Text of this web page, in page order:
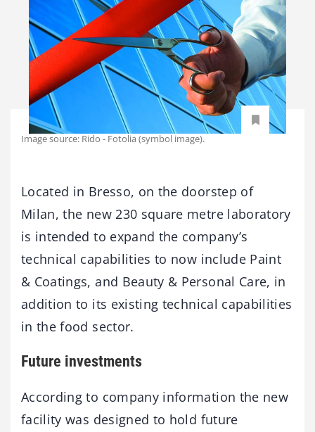
Image source: Rido - Fotolia (symbol image).
Located in Bresso, on the doorstep of
Milan, the new 230 square metre laboratory
is intended to expand the company’s
technical capabilities to now include Paint
& Coatings, and Beauty & Personal Care, in
addition to its existing technical capabilities
in the food sector.
Future investments
According to company information the new
facility was designed to hold future